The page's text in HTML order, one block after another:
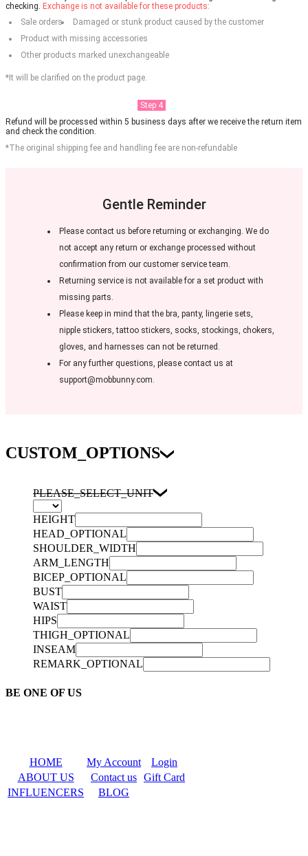
checking. Exchange is not available for these products:
Sale orders
Damaged or stunk product caused by the customer
Product with missing accessories
Other products marked unexchangeable
*It will be clarified on the product page.
Step 4
Refund will be processed within 5 business days after we receive the return item
and check the condition.
*The original shipping fee and handling fee are non-refundable
Gentle Reminder
Please contact us before returning or exchanging. We do
not accept any return or exchange processed without
confirmation from our customer service team.
Returning service is not available for a set product with
missing parts.
Please keep in mind that the bra, panty, lingerie sets,
nipple stickers, tattoo stickers, socks, stockings, chokers,
gloves, and harnesses can not be returned.
For any further questions, please contact us at
support@mobbunny.com.
CUSTOM_OPTIONS
PLEASE_SELECT_UNIT
HEIGHT
HEAD_OPTIONAL
SHOULDER_WIDTH
ARM_LENGTH
BICEP_OPTIONAL
BUST
WAIST
HIPS
THIGH_OPTIONAL
INSEAM
REMARK_OPTIONAL
BE ONE OF US
HOME My Account
Login
ABOUT US
Contact us Gift Card
INFLUENCERS
BLOG